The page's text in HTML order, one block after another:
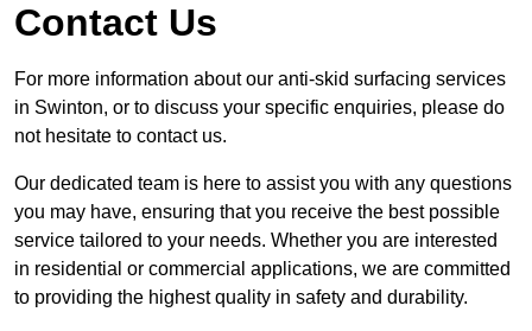
Contact Us
For more information about our anti-skid surfacing services
in Swinton, or to discuss your specific enquiries, please do
not hesitate to contact us.
Our dedicated team is here to assist you with any questions
you may have, ensuring that you receive the best possible
service tailored to your needs. Whether you are interested
in residential or commercial applications, we are committed
to providing the highest quality in safety and durability.